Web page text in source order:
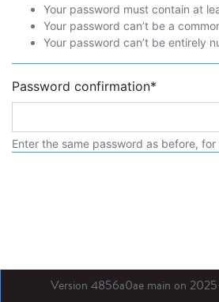
Your password must contain at
Your password can’t be a
Your password can’t be entirely
Password confirmation*
Enter the same password as before,
Version 4856a0ae main on